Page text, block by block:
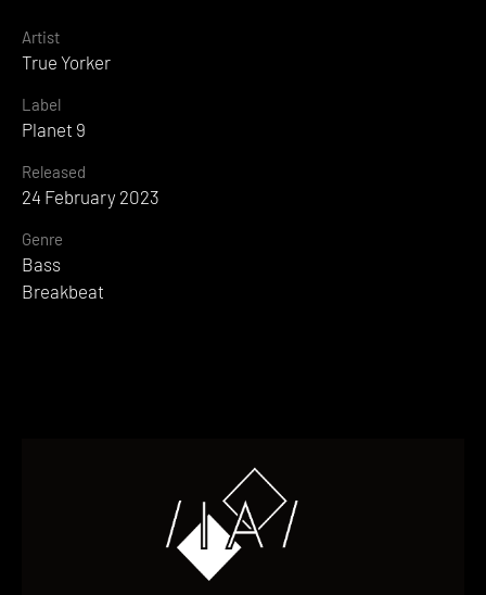
Artist
True Yorker
Label
Planet 9
Released
24 February 2023
Genre
Bass
Breakbeat